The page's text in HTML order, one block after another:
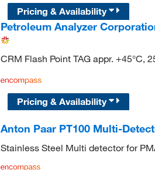
Pricing & Availability
Petroleum Analyzer
CRM Flash Point TAG appr. +45°C,
Pricing & Availability
Anton Paar PT100 Multi-
Stainless Steel Multi detector for